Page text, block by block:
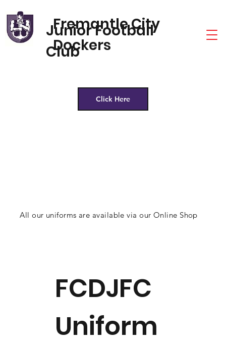
Fremantle City
Dockers
Junior Football
Club
FCDJFC
Uniform
All our uniforms are available via our Online Shop
Click Here